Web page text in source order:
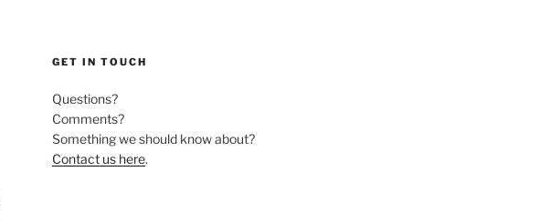
GET IN TOUCH
Questions?
Comments?
Something we should know about?
Contact us here.